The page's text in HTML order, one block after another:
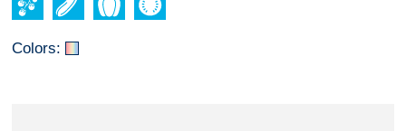
Colors: